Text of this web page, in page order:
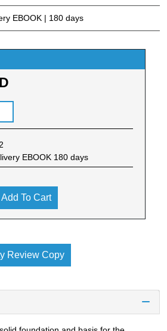
EBOOK | 180 days
EBOOK 180 days
Add To Cart
Review Copy